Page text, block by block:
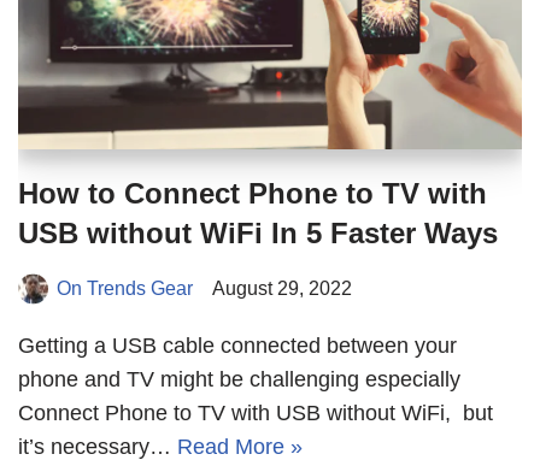
How to Connect Phone to TV with
USB without WiFi In 5 Faster Ways
On Trends Gear August 29, 2022
Getting a USB cable connected between your
phone and TV might be challenging especially
Connect Phone to TV with USB without WiFi, but
it’s necessary… Read More »